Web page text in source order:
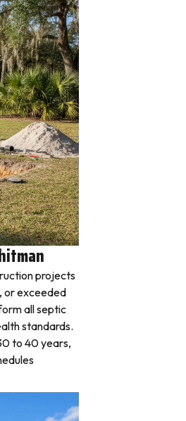
projects
or exceeded
all septic
standards.
to 40 years,